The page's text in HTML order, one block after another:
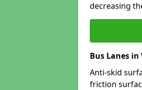
decreasing
Bus Lanes in
Anti-skid
friction